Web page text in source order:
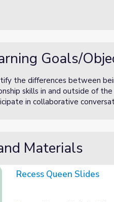
Goals/
the differences between
skills in and outside of the
in collaborative
Materials
Recess Queen Slides